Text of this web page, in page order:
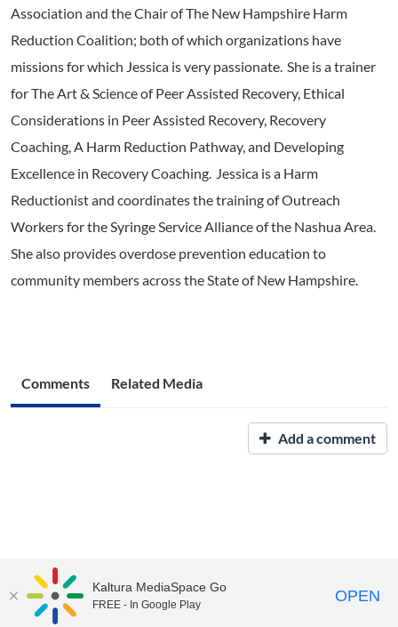
Association and the Chair of The New Hampshire Harm
Reduction Coalition; both of which organizations have
missions for which Jessica is very passionate. She is a trainer
for The Art & Science of Peer Assisted Recovery, Ethical
Considerations in Peer Assisted Recovery, Recovery
Coaching, A Harm Reduction Pathway, and Developing
Excellence in Recovery Coaching. Jessica is a Harm
Reductionist and coordinates the training of Outreach
Workers for the Syringe Service Alliance of the Nashua Area.
She also provides overdose prevention education to
community members across the State of New Hampshire.
Comments Related Media
Add a comment
UNH Media Library - MediaSpace • 603-862-2525 •
Kaltura MediaSpace Go
FREE - In Google Play OPEN